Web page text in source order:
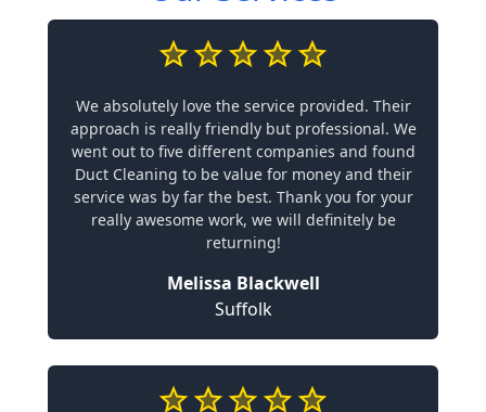
We absolutely love the service provided. Their
approach is really friendly but professional. We
went out to five different companies and found
Duct Cleaning to be value for money and their
service was by far the best. Thank you for your
really awesome work, we will definitely be
returning!
Melissa Blackwell
Suffolk